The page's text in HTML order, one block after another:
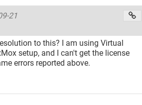
21
to this? I am using Virtual
setup, and I can't get the license
errors reported above.